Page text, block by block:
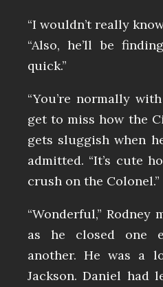
“I wouldn’t really
“Also, he’ll be
quick.”
“You’re normally
get to miss how the
gets sluggish when
admitted. “It’s cute
crush on the Colonel.”
“Wonderful,”
as he closed one
another. He was a
Jackson. Daniel had